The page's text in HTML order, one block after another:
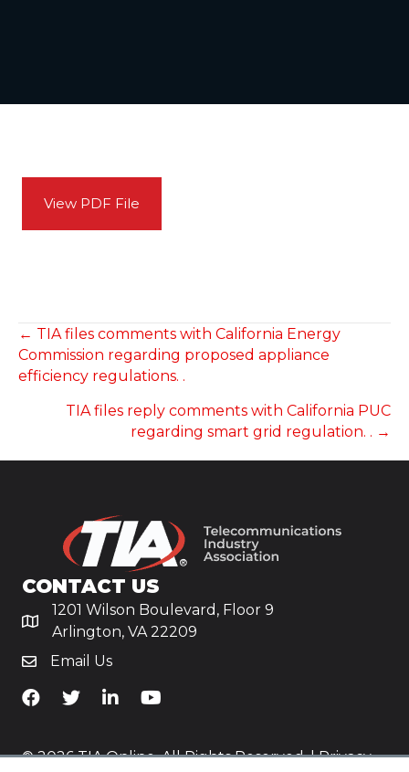
View PDF File
POSTS
NAVIGATION
← TIA files comments with California Energy
Commission regarding proposed appliance
efficiency regulations. .
TIA files reply comments with California PUC
regarding smart grid regulation. . →
CONTACT US
1201 Wilson Boulevard, Floor 9
Arlington, VA 22209
Email Us
TiA's Facebook
TiA's TwitterTiA's LinkedIn
TiA's YouTube
© 2026 TIA Online. All Rights Reserved. |Privacy